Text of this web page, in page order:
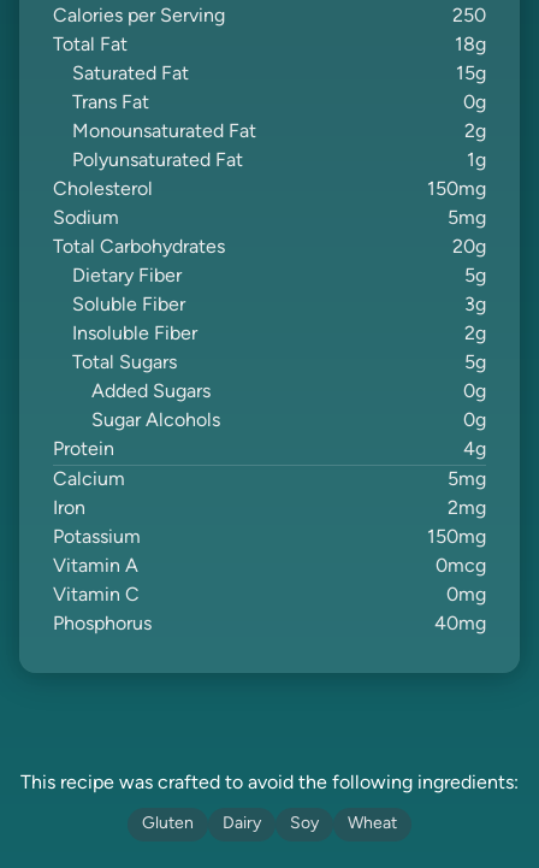
Calories per Serving
250
Total Fat
18g
Saturated Fat
15g
Trans Fat
0g
Monounsaturated Fat
2g
Polyunsaturated Fat
1g
Cholesterol
150mg
Sodium
5mg
Total Carbohydrates
20g
Dietary Fiber
5g
Soluble Fiber
3g
Insoluble Fiber
2g
Total Sugars
5g
Added Sugars
0g
Sugar Alcohols
0g
Protein
4g
Calcium
5mg
Iron
2mg
Potassium
150mg
Vitamin A
0mcg
Vitamin C
0mg
Phosphorus
40mg
This recipe was crafted to avoid the following ingredients:
Gluten Dairy Soy Wheat